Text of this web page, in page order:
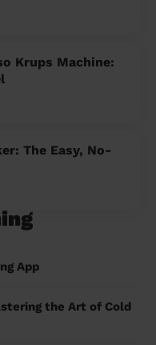
Krups Machine:
The Easy, No-
App
the Art of Cold